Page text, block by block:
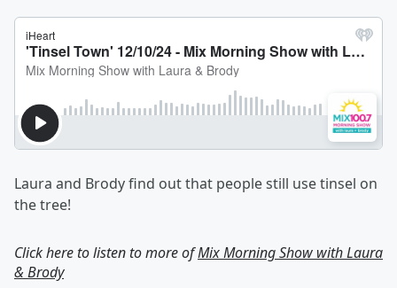
Laura and Brody find out that people still use tinsel on
the tree!
Click here to listen to more ofMix Morning Show with Laura
& Brody